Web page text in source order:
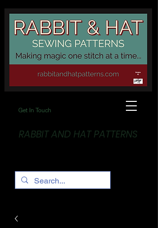
Get In Touch
RABBIT AND HAT PATTERNS